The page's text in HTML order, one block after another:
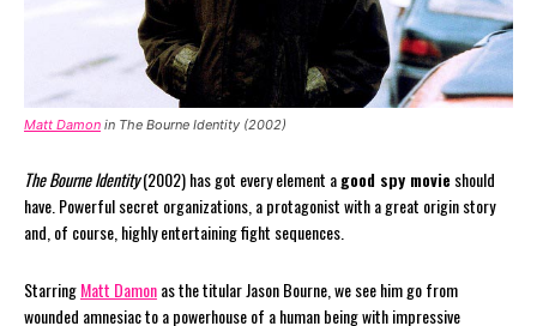
Matt Damon in The Bourne Identity (2002)
The Bourne Identity(2002) has got every element agood spy movieshould
have. Powerful secret organizations, a protagonist with a great origin story
and, of course, highly entertaining fight sequences.
StarringMatt Damonas the titular Jason Bourne, we see him go from
wounded amnesiac to a powerhouse of a human being with impressive